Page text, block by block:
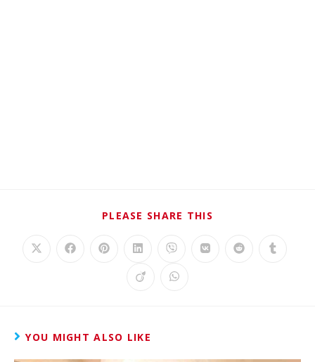
PLEASE SHARE THIS
YOU MIGHT ALSO LIKE